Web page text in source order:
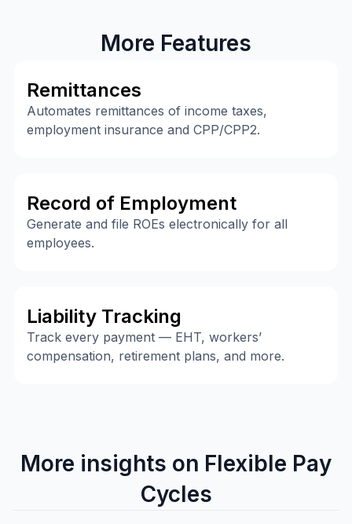
More Features
Remittances
Automates remittances of income taxes,
employment insurance and CPP/CPP2.
Record of Employment
Generate and file ROEs electronically for all
employees.
Liability Tracking
Track every payment — EHT, workers’
compensation, retirement plans, and more.
More insights on Flexible Pay
Cycles